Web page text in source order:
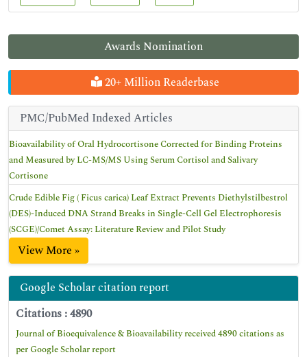
Awards Nomination
20+ Million Readerbase
PMC/PubMed Indexed Articles
Bioavailability of Oral Hydrocortisone Corrected for Binding Proteins
and Measured by LC-MS/MS Using Serum Cortisol and Salivary
Cortisone
Crude Edible Fig ( Ficus carica) Leaf Extract Prevents Diethylstilbestrol
(DES)-Induced DNA Strand Breaks in Single-Cell Gel Electrophoresis
(SCGE)/Comet Assay: Literature Review and Pilot Study
View More »
Google Scholar citation report
Citations : 4890
Journal of Bioequivalence & Bioavailability received 4890 citations as
per Google Scholar report